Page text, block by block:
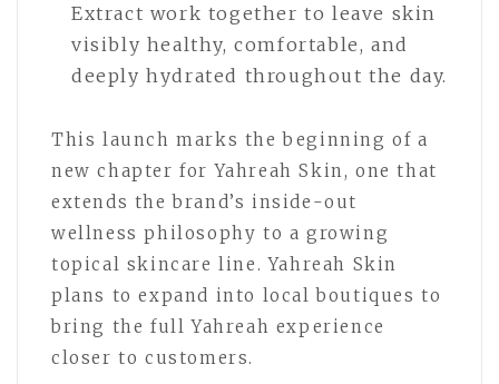
Extract work together to leave skin
visibly healthy, comfortable, and
deeply hydrated throughout the day.
This launch marks the beginning of a
new chapter for Yahreah Skin, one that
extends the brand’s inside-out
wellness philosophy to a growing
topical skincare line. Yahreah Skin
plans to expand into local boutiques to
bring the full Yahreah experience
closer to customers.